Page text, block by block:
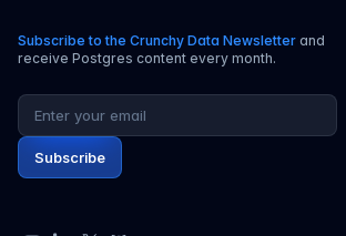
Subscribe to the Crunchy Data Newsletter and
receive Postgres content every month.
Email address
Subscribe